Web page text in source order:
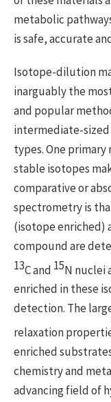
metabolic
is safe, accurate
Isotope-dilution
inarguably the
and popular
intermediate-sized
types. One
stable isotopes
comparative or
spectrometry is
(isotope enriched)
compound are
13C and 15N nuclei
enriched in these
detection. The
relaxation
enriched
chemistry and
advancing field of